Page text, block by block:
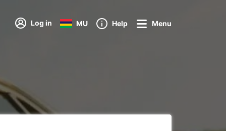
Log in MU Help Menu